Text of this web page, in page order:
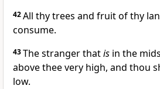
42All thy trees and fruit of thy
consume.
43The stranger thatis in the
above thee very high, and thou
low.